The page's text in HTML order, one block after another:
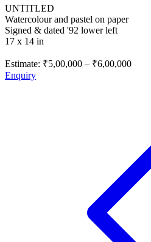
UNTITLED
Watercolour and pastel on paper
Signed & dated '92 lower left
17 x 14 in
Estimate: ₹5,00,000 – ₹6,00,000
Enquiry